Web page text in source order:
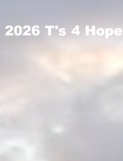
2026 T's 4 Hope